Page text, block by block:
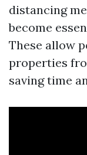
distancing
become
These allow
properties
saving time